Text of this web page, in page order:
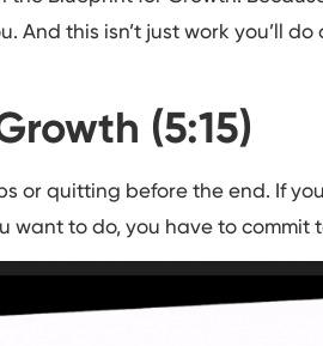
And this isn’t just work you’ll do
(5:15)
or quitting before the end. If
want to do, you have to commit